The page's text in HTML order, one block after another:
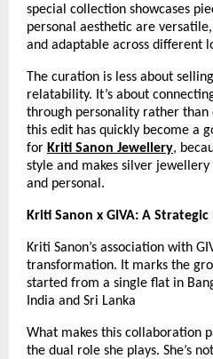
special collection showcases
personal aesthetic are
and adaptable across different
The curation is less about
relatability. It’s about
through personality rather than
this edit has quickly become a
for Kriti Sanon Jewellery,
style and makes silver
and personal.
Kriti Sanon x GIVA: A
Kriti Sanon’s association with
transformation. It marks the
started from a single flat in
India and Sri Lanka
What makes this collaboration
the dual role she plays. She’s